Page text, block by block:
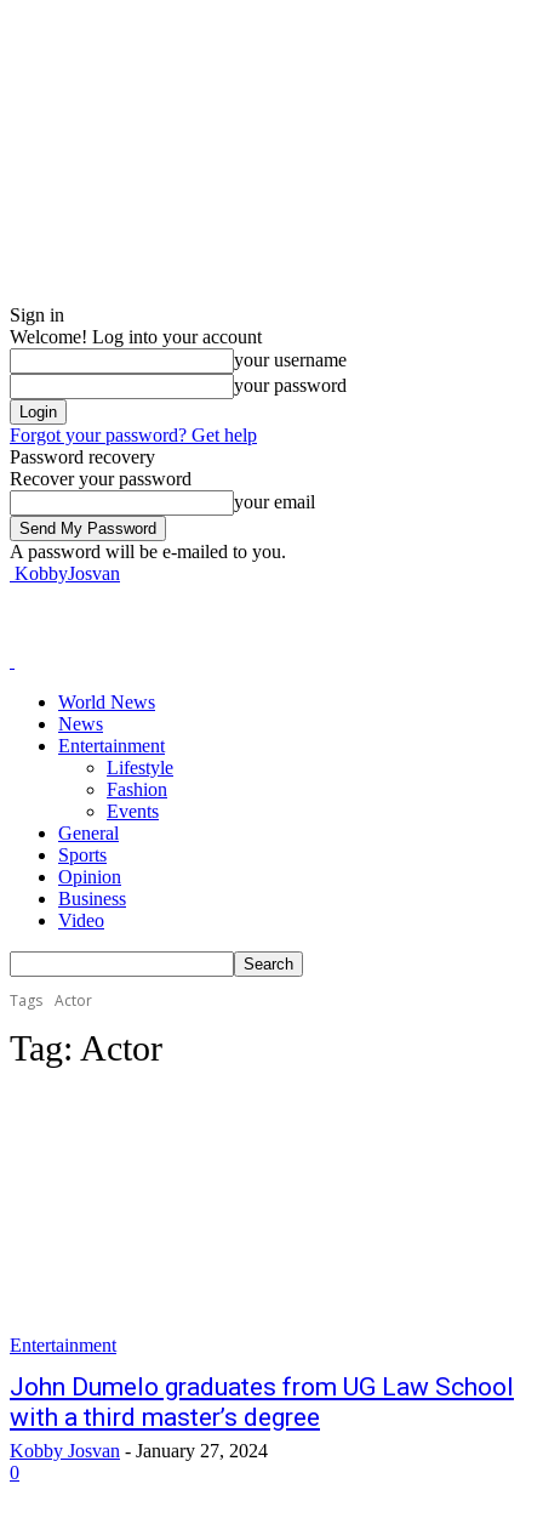
Sign in
Welcome! Log into your account
your username
your password
Forgot your password? Get help
Password recovery
Recover your password
your email
A password will be e-mailed to you.
KobbyJosvan
World News
News
Entertainment
Lifestyle
Fashion
Events
General
Sports
Opinion
Business
Video
Tags Actor
Tag: Actor
Entertainment
John Dumelo graduates from UG Law School
with a third master’s degree
Kobby Josvan - January 27, 2024
0